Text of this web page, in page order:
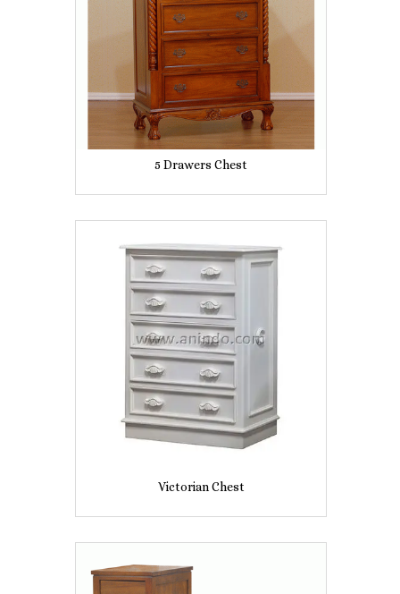
5 Drawers Chest
Victorian Chest